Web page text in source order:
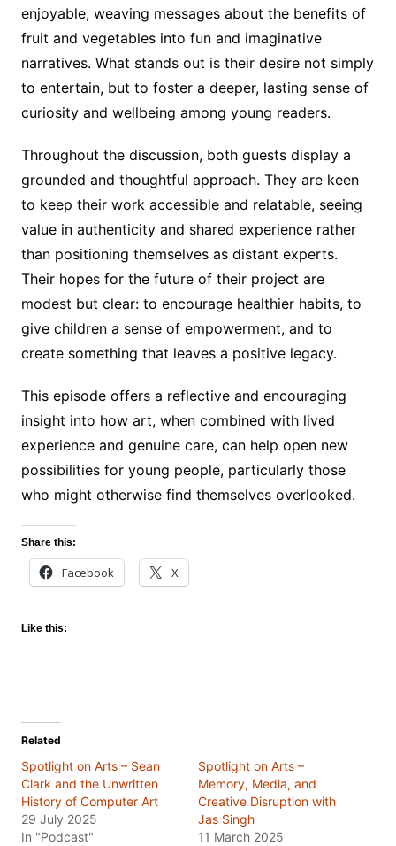
enjoyable, weaving messages about the benefits of
fruit and vegetables into fun and imaginative
narratives. What stands out is their desire not simply
to entertain, but to foster a deeper, lasting sense of
curiosity and wellbeing among young readers.
Throughout the discussion, both guests display a
grounded and thoughtful approach. They are keen
to keep their work accessible and relatable, seeing
value in authenticity and shared experience rather
than positioning themselves as distant experts.
Their hopes for the future of their project are
modest but clear: to encourage healthier habits, to
give children a sense of empowerment, and to
create something that leaves a positive legacy.
This episode offers a reflective and encouraging
insight into how art, when combined with lived
experience and genuine care, can help open new
possibilities for young people, particularly those
who might otherwise find themselves overlooked.
Share this:
Facebook X
Like this:
Related
Spotlight on Arts – Sean
Clark and the Unwritten
History of Computer Art
29 July 2025
In "Podcast"
Spotlight on Arts –
Memory, Media, and
Creative Disruption with
Jas Singh
11 March 2025